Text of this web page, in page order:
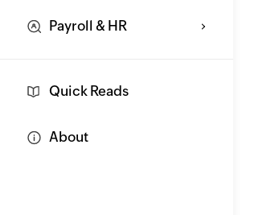
Payroll & HR
Quick Reads
About